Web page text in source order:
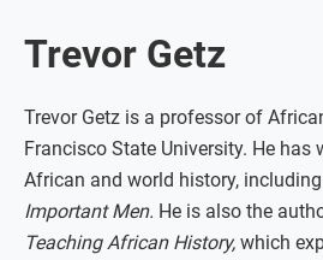
Trevor Getz
Trevor Getz is a professor of
Francisco State University. He has
African and world history, including
Important Men. He is also the
Teaching African History, which